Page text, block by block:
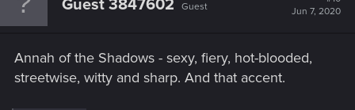
:
Guest 3847602 Guest
Jun 7, 2020
Annah of the Shadows - sexy, fiery, hot-blooded,
streetwise, witty and sharp. And that accent.